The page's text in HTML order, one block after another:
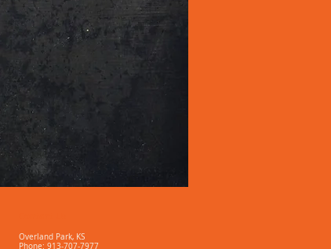
Overland Park, KS
Phone: 913-707-7977